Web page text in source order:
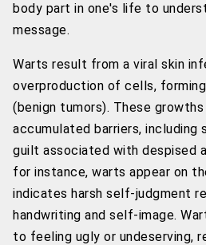
body part in one's life to
message.
Warts result from a viral skin
overproduction of cells,
(benign tumors). These
accumulated barriers, including
guilt associated with despised
for instance, warts appear on
indicates harsh self-judgment
handwriting and self-image.
to feeling ugly or undeserving,